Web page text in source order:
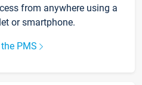
from anywhere using a
or smartphone.
PMS